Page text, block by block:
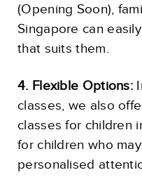
(Opening Soon),
Singapore can
that suits them.
4. Flexible Options:
classes, we also
classes for children
for children who
personalised